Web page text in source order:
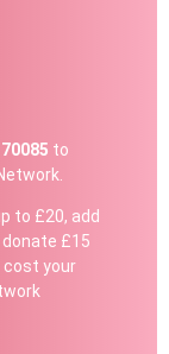
to
to £20, add
£15
cost your